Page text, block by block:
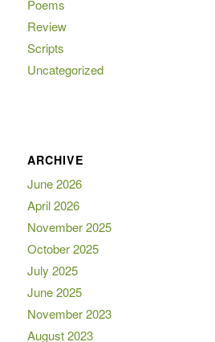
Poems
Review
Scripts
Uncategorized
ARCHIVE
June 2026
April 2026
November 2025
October 2025
July 2025
June 2025
November 2023
August 2023